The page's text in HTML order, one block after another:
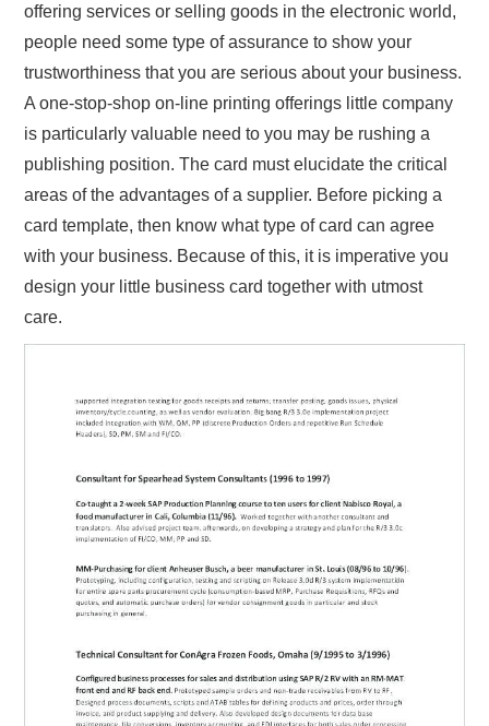
offering services or selling goods in the electronic world,
people need some type of assurance to show your
trustworthiness that you are serious about your business.
A one-stop-shop on-line printing offerings little company
is particularly valuable need to you may be rushing a
publishing position. The card must elucidate the critical
areas of the advantages of a supplier. Before picking a
card template, then know what type of card can agree
with your business. Because of this, it is imperative you
design your little business card together with utmost
care.